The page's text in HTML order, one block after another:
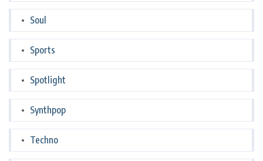
Soul
Sports
Spotlight
Synthpop
Techno